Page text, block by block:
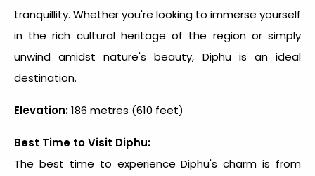
tranquillity. Whether you're looking to immerse yourself
in the rich cultural heritage of the region or simply
unwind amidst nature's beauty, Diphu is an ideal
destination.
Elevation:186 metres (610 feet)
Best Time to Visit Diphu:
The best time to experience Diphu's charm is from